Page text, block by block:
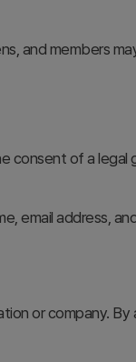
and members
consent of a legal
email address,
or company.